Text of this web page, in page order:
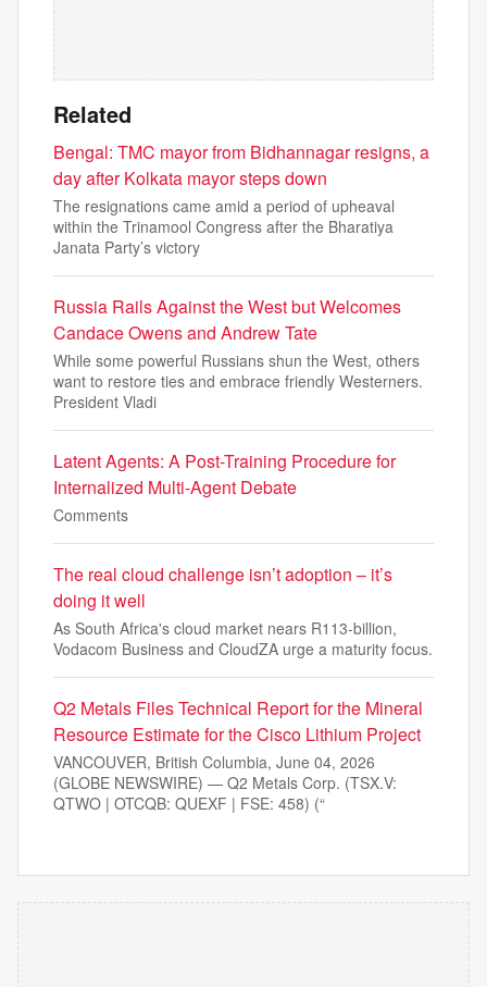
Related
Bengal: TMC mayor from Bidhannagar resigns, a
day after Kolkata mayor steps down
The resignations came amid a period of upheaval
within the Trinamool Congress after the Bharatiya
Janata Party’s victory
Russia Rails Against the West but Welcomes
Candace Owens and Andrew Tate
While some powerful Russians shun the West, others
want to restore ties and embrace friendly Westerners.
President Vladi
Latent Agents: A Post-Training Procedure for
Internalized Multi-Agent Debate
Comments
The real cloud challenge isn’t adoption – it’s
doing it well
As South Africa's cloud market nears R113-billion,
Vodacom Business and CloudZA urge a maturity focus.
Q2 Metals Files Technical Report for the Mineral
Resource Estimate for the Cisco Lithium Project
VANCOUVER, British Columbia, June 04, 2026
(GLOBE NEWSWIRE) — Q2 Metals Corp. (TSX.V:
QTWO | OTCQB: QUEXF | FSE: 458) (“